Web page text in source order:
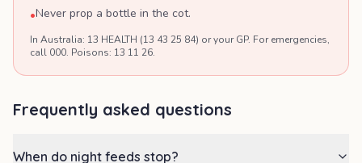
•Never prop a bottle in the cot.
In Australia: 13 HEALTH (13 43 25 84) or your GP. For emergencies,
call 000. Poisons: 13 11 26.
Frequently asked questions
When do night feeds stop?